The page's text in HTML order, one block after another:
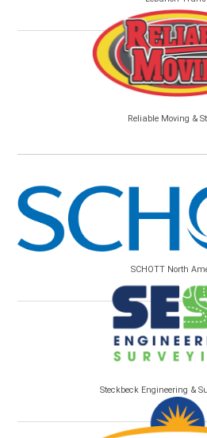
Reliable Moving &
SCHOTT North
Steckbeck Engineering &